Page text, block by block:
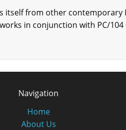
itself from other
in conjunction with PC/
Navigation
Home
About Us